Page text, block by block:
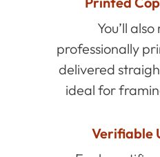
You’ll
professionally
delivered
ideal for
Verifiable